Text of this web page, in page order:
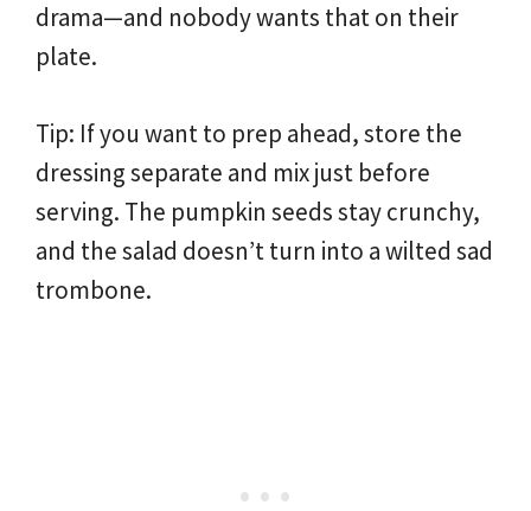
drama—and nobody wants that on their
plate.
Tip: If you want to prep ahead, store the
dressing separate and mix just before
serving. The pumpkin seeds stay crunchy,
and the salad doesn’t turn into a wilted sad
trombone.